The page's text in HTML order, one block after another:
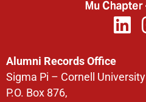
Alumni Records Office
Sigma Pi – Cornell University
P.O. Box 876,